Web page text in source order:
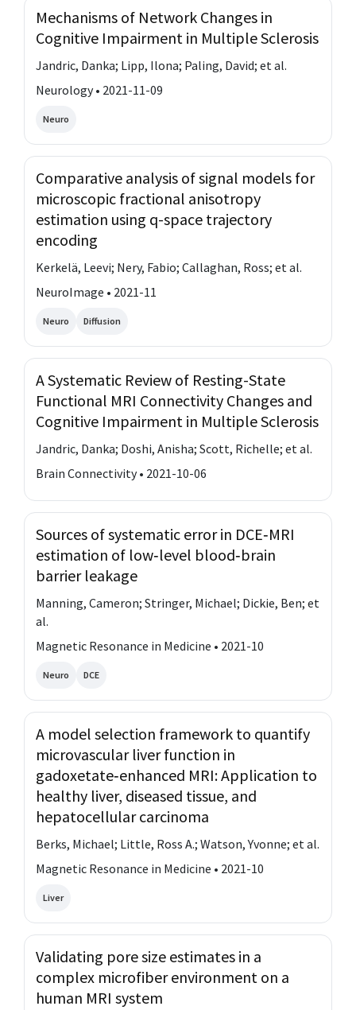
Mechanisms of Network Changes in
Cognitive Impairment in Multiple Sclerosis
Jandric, Danka; Lipp, Ilona; Paling, David; et al.
Neurology • 2021-11-09
Neuro
Comparative analysis of signal models for
microscopic fractional anisotropy
estimation using q-space trajectory
encoding
Kerkelä, Leevi; Nery, Fabio; Callaghan, Ross; et al.
NeuroImage • 2021-11
Neuro Diffusion
A Systematic Review of Resting-State
Functional MRI Connectivity Changes and
Cognitive Impairment in Multiple Sclerosis
Jandric, Danka; Doshi, Anisha; Scott, Richelle; et al.
Brain Connectivity • 2021-10-06
Sources of systematic error in DCE‐MRI
estimation of low‐level blood‐brain
barrier leakage
Manning, Cameron; Stringer, Michael; Dickie, Ben; et
al.
Magnetic Resonance in Medicine • 2021-10
Neuro DCE
A model selection framework to quantify
microvascular liver function in
gadoxetate‐enhanced MRI: Application to
healthy liver, diseased tissue, and
hepatocellular carcinoma
Berks, Michael; Little, Ross A.; Watson, Yvonne; et al.
Magnetic Resonance in Medicine • 2021-10
Liver
Validating pore size estimates in a
complex microfiber environment on a
human MRI system